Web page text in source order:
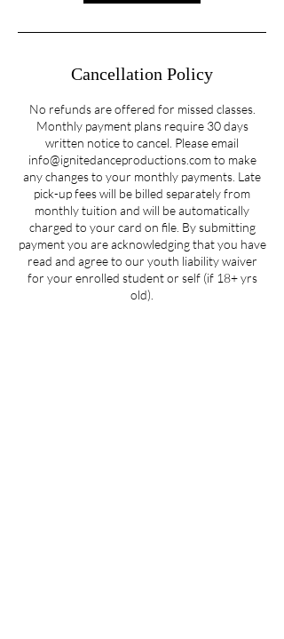
Cancellation Policy
No refunds are offered for missed classes.
Monthly payment plans require 30 days
written notice to cancel. Please email
info@ignitedanceproductions.com to make
any changes to your monthly payments. Late
pick-up fees will be billed separately from
monthly tuition and will be automatically
charged to your card on file. By submitting
payment you are acknowledging that you have
read and agree to our youth liability waiver
for your enrolled student or self (if 18+ yrs
old).